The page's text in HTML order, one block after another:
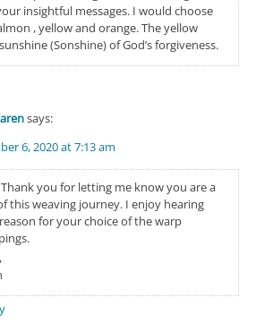
insightful messages. I would choose
, yellow and orange. The yellow
(Sonshine) of God’s forgiveness.
says:
6, 2020 at 7:13 am
Thank you for letting me know you are a
this weaving journey. I enjoy hearing
for your choice of the warp